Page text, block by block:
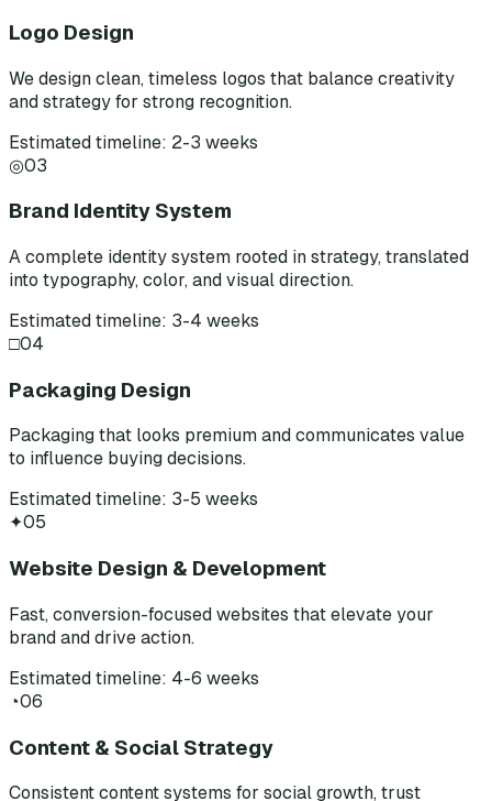
Logo Design
We design clean, timeless logos that balance creativity
and strategy for strong recognition.
Estimated timeline: 2-3 weeks
◎03
Brand Identity System
A complete identity system rooted in strategy, translated
into typography, color, and visual direction.
Estimated timeline: 3-4 weeks
□04
Packaging Design
Packaging that looks premium and communicates value
to influence buying decisions.
Estimated timeline: 3-5 weeks
✦05
Website Design & Development
Fast, conversion-focused websites that elevate your
brand and drive action.
Estimated timeline: 4-6 weeks
◔06
Content & Social Strategy
Consistent content systems for social growth, trust